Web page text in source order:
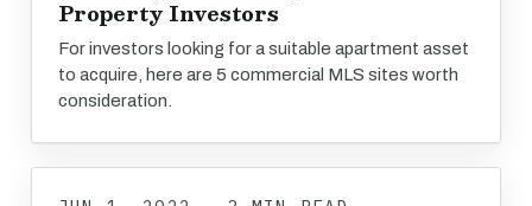
Property Investors
For investors looking for a suitable apartment asset
to acquire, here are 5 commercial MLS sites worth
consideration.